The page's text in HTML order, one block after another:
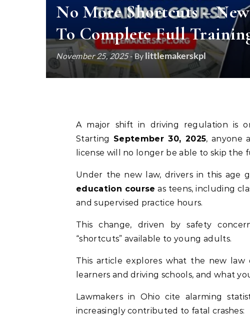
No More Shortcuts –
To Complete Full
November 25, 2025- By littlemakerskpl
A major shift in driving regulation is
Starting September 30, 2025, anyone
license will no longer be able to skip the
Under the new law, drivers in this age
education course as teens, including
and supervised practice hours.
This change, driven by safety
“shortcuts” available to young adults.
This article explores what the new
learners and driving schools, and what
Lawmakers in Ohio cite alarming
increasingly contributed to fatal crashes: